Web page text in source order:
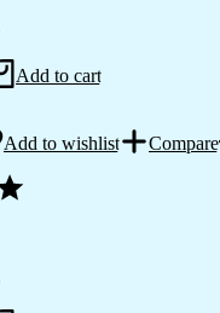
Add to cart
Add to wishlist Compare